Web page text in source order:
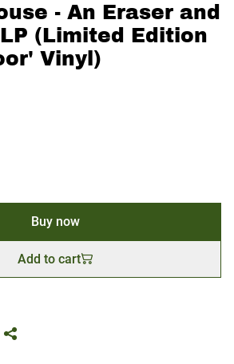
- An Eraser and
(Limited Edition
Vinyl)
Buy now
Add to cart